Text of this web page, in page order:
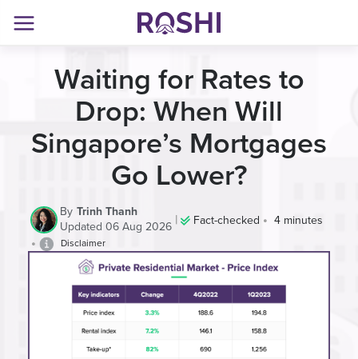
Waiting for Rates to
Drop: When Will
Singapore’s Mortgages
Go Lower?
By Trinh Thanh
Updated 06 Aug 2026 | Fact-checked • 4 minutes
• Disclaimer